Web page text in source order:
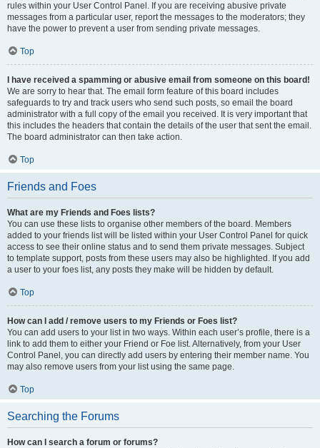
rules within your User Control Panel. If you are receiving abusive private
messages from a particular user, report the messages to the moderators; they
have the power to prevent a user from sending private messages.
Top
I have received a spamming or abusive email from someone on this board!
We are sorry to hear that. The email form feature of this board includes
safeguards to try and track users who send such posts, so email the board
administrator with a full copy of the email you received. It is very important that
this includes the headers that contain the details of the user that sent the email.
The board administrator can then take action.
Top
Friends and Foes
What are my Friends and Foes lists?
You can use these lists to organise other members of the board. Members
added to your friends list will be listed within your User Control Panel for quick
access to see their online status and to send them private messages. Subject
to template support, posts from these users may also be highlighted. If you add
a user to your foes list, any posts they make will be hidden by default.
Top
How can I add / remove users to my Friends or Foes list?
You can add users to your list in two ways. Within each user’s profile, there is a
link to add them to either your Friend or Foe list. Alternatively, from your User
Control Panel, you can directly add users by entering their member name. You
may also remove users from your list using the same page.
Top
Searching the Forums
How can I search a forum or forums?